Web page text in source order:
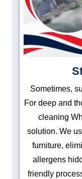
Sometimes,
For deep and
cleaning
solution. We
furniture,
allergens
friendly